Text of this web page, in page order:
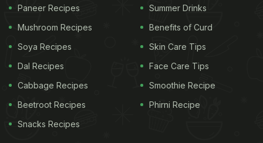
Paneer Recipes
Mushroom Recipes
Soya Recipes
Dal Recipes
Cabbage Recipes
Beetroot Recipes
Snacks Recipes
Summer Drinks
Benefits of Curd
Skin Care Tips
Face Care Tips
Smoothie Recipe
Phirni Recipe